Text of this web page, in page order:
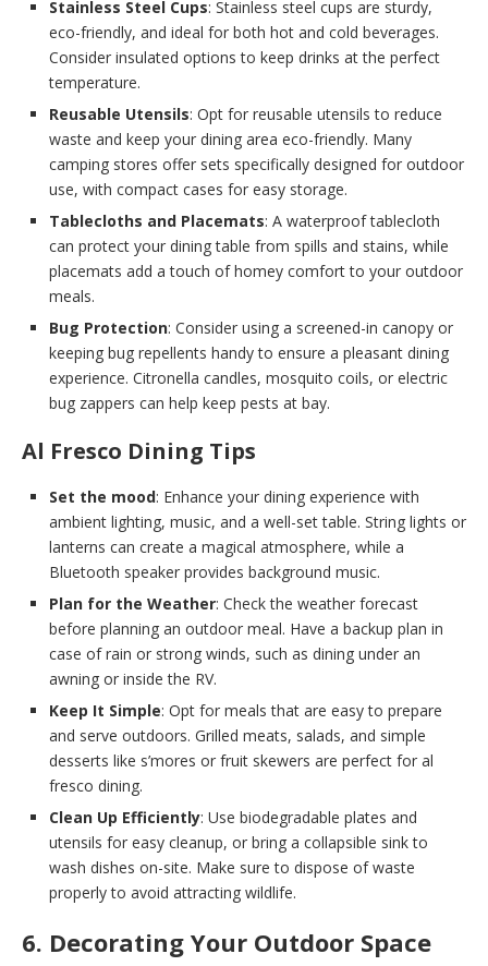
Stainless Steel Cups: Stainless steel cups are sturdy,
eco-friendly, and ideal for both hot and cold beverages.
Consider insulated options to keep drinks at the perfect
temperature.
Reusable Utensils: Opt for reusable utensils to reduce
waste and keep your dining area eco-friendly. Many
camping stores offer sets specifically designed for outdoor
use, with compact cases for easy storage.
Tablecloths and Placemats: A waterproof tablecloth
can protect your dining table from spills and stains, while
placemats add a touch of homey comfort to your outdoor
meals.
Bug Protection: Consider using a screened-in canopy or
keeping bug repellents handy to ensure a pleasant dining
experience. Citronella candles, mosquito coils, or electric
bug zappers can help keep pests at bay.
Al Fresco Dining Tips
Set the mood: Enhance your dining experience with
ambient lighting, music, and a well-set table. String lights or
lanterns can create a magical atmosphere, while a
Bluetooth speaker provides background music.
Plan for the Weather: Check the weather forecast
before planning an outdoor meal. Have a backup plan in
case of rain or strong winds, such as dining under an
awning or inside the RV.
Keep It Simple: Opt for meals that are easy to prepare
and serve outdoors. Grilled meats, salads, and simple
desserts like s’mores or fruit skewers are perfect for al
fresco dining.
Clean Up Efficiently: Use biodegradable plates and
utensils for easy cleanup, or bring a collapsible sink to
wash dishes on-site. Make sure to dispose of waste
properly to avoid attracting wildlife.
6. Decorating Your Outdoor Space